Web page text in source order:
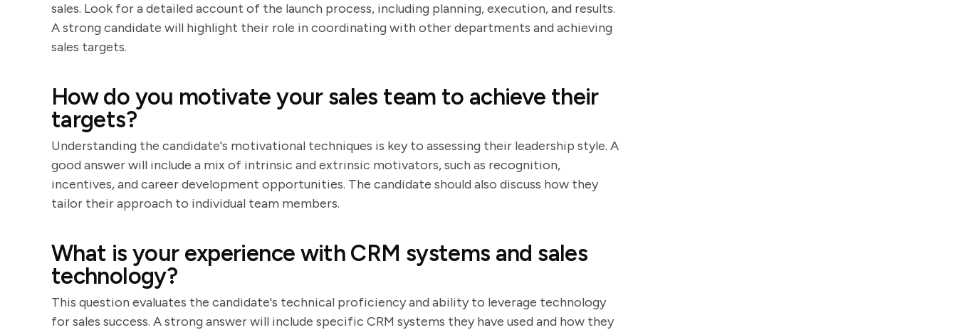
sales. Look for a detailed account of the launch process, including planning, execution, and results.
A strong candidate will highlight their role in coordinating with other departments and achieving
sales targets.
How do you motivate your sales team to achieve their
targets?
Understanding the candidate's motivational techniques is key to assessing their leadership style. A
good answer will include a mix of intrinsic and extrinsic motivators, such as recognition,
incentives, and career development opportunities. The candidate should also discuss how they
tailor their approach to individual team members.
What is your experience with CRM systems and sales
technology?
This question evaluates the candidate's technical proficiency and ability to leverage technology
for sales success. A strong answer will include specific CRM systems they have used and how they